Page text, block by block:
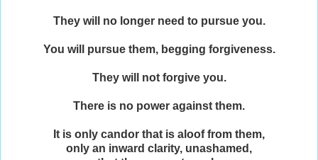
They will no longer need to pursue you.
You will pursue them, begging forgiveness.
They will not forgive you.
There is no power against them.
It is only candor that is aloof from them,
only an inward clarity, unashamed,